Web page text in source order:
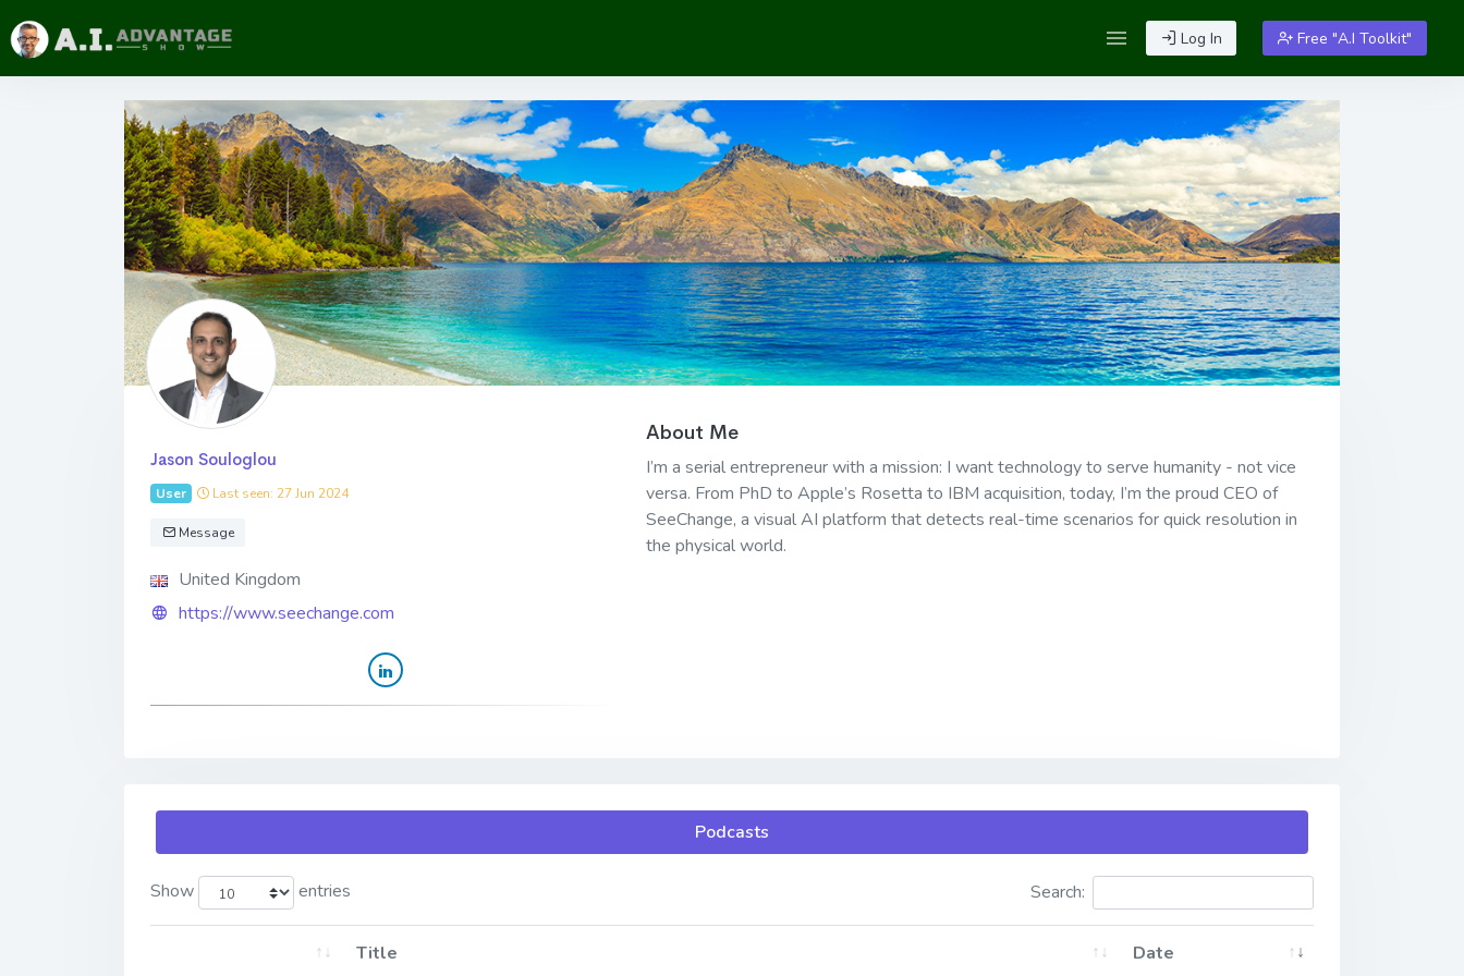
Log In Free "A.I Toolkit"
Jason Souloglou
User Last seen: 27 Jun 2024
Message
United Kingdom
https://www.seechange.com
About Me
I’m a serial entrepreneur with a mission: I want technology to serve humanity - not vice
versa. From PhD to Apple’s Rosetta to IBM acquisition, today, I’m the proud CEO of
SeeChange, a visual AI platform that detects real-time scenarios for quick resolution in
the physical world.
Podcasts
Show entries Search:
Title Date